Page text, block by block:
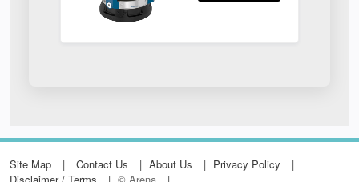
Site Map Contact Us About Us
Privacy Policy